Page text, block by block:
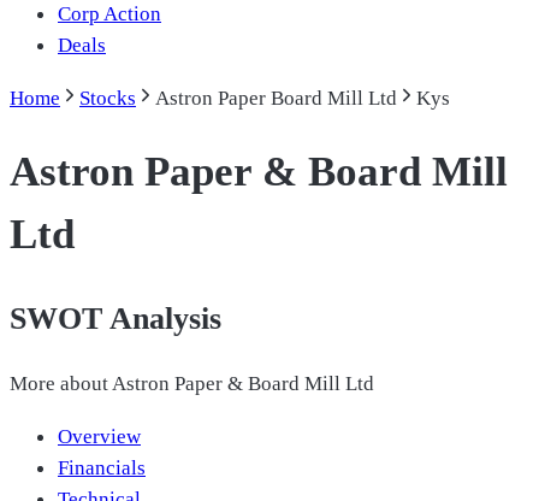
Corp Action
Deals
Home Stocks Astron Paper Board Mill Ltd Kys
Astron Paper & Board Mill
Ltd
SWOT Analysis
More aboutAstron Paper & Board Mill Ltd
Overview
Financials